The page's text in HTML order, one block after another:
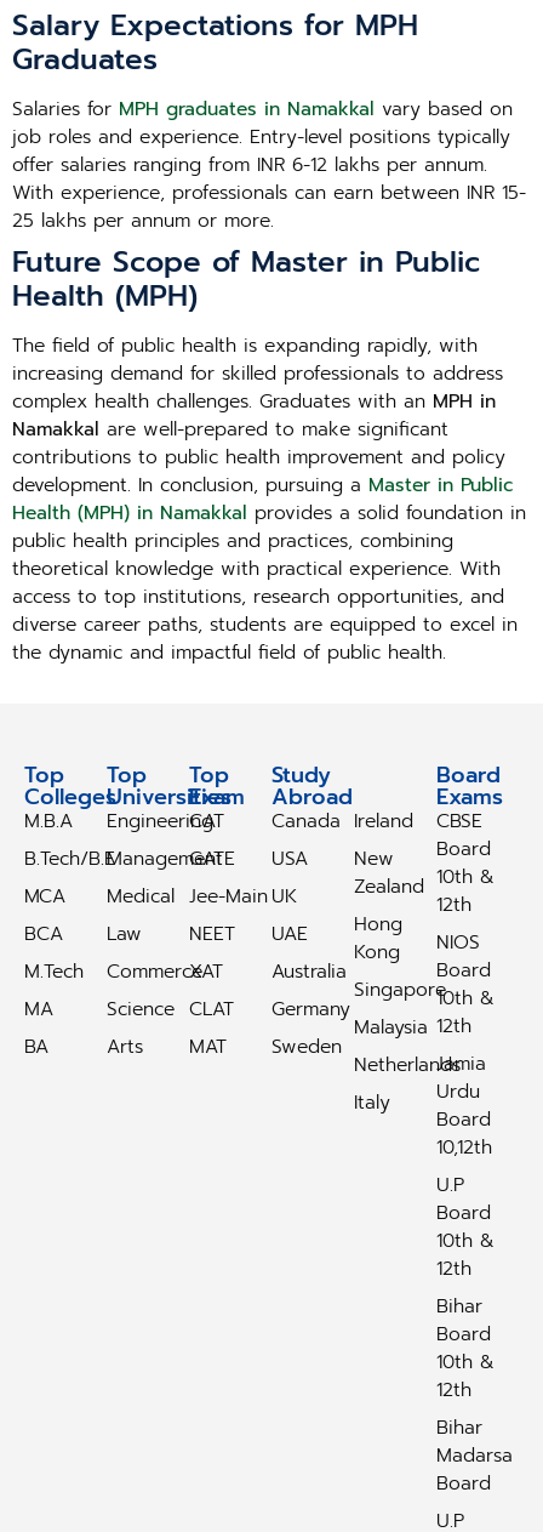
Salary Expectations for MPH
Graduates
Salaries for MPH graduates in Namakkal vary based on
job roles and experience. Entry-level positions typically
offer salaries ranging from INR 6-12 lakhs per annum.
With experience, professionals can earn between INR 15-
25 lakhs per annum or more.
Future Scope of Master in Public
Health (MPH)
The field of public health is expanding rapidly, with
increasing demand for skilled professionals to address
complex health challenges. Graduates with an MPH in
Namakkal are well-prepared to make significant
contributions to public health improvement and policy
development. In conclusion, pursuing a Master in Public
Health (MPH) in Namakkal provides a solid foundation in
public health principles and practices, combining
theoretical knowledge with practical experience. With
access to top institutions, research opportunities, and
diverse career paths, students are equipped to excel in
the dynamic and impactful field of public health.
Top
Colleges
M.B.A
B.Tech/B.E
MCA
BCA
M.Tech
MA
BA
Top
Universities
Engineering
Management
Medical
Law
Commerce
Science
Arts
Top
Exam
CAT
GATE
Jee-Main
NEET
XAT
CLAT
MAT
Study
Abroad
Canada
USA
UK
UAE
Australia
Germany
Sweden
Ireland
New
Zealand
Hong
Kong
Singapore
Malaysia
Netherlands
Italy
Board
Exams
CBSE
Board
10th &
12th
NIOS
Board
10th &
12th
Jamia
Urdu
Board
10,12th
U.P
Board
10th &
12th
Bihar
Board
10th &
12th
Bihar
Madarsa
Board
U.P